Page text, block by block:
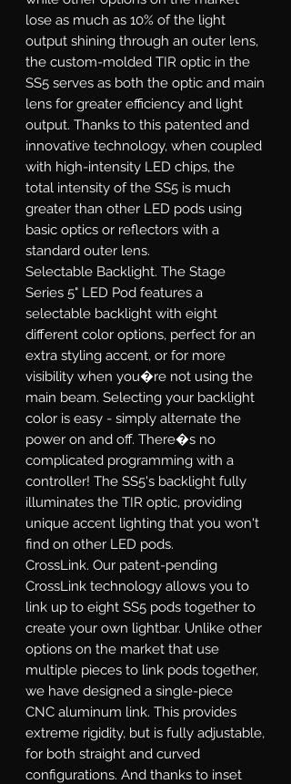
lose as much as 10% of the light
output shining through an outer lens,
the custom-molded TIR optic in the
SS5 serves as both the optic and main
lens for greater efficiency and light
output. Thanks to this patented and
innovative technology, when coupled
with high-intensity LED chips, the
total intensity of the SS5 is much
greater than other LED pods using
basic optics or reflectors with a
standard outer lens.
Selectable Backlight. The Stage
Series 5" LED Pod features a
selectable backlight with eight
different color options, perfect for an
extra styling accent, or for more
visibility when you�re not using the
main beam. Selecting your backlight
color is easy - simply alternate the
power on and off. There�s no
complicated programming with a
controller! The SS5's backlight fully
illuminates the TIR optic, providing
unique accent lighting that you won't
find on other LED pods.
CrossLink. Our patent-pending
CrossLink technology allows you to
link up to eight SS5 pods together to
create your own lightbar. Unlike other
options on the market that use
multiple pieces to link pods together,
we have designed a single-piece
CNC aluminum link. This provides
extreme rigidity, but is fully adjustable,
for both straight and curved
configurations. And thanks to inset